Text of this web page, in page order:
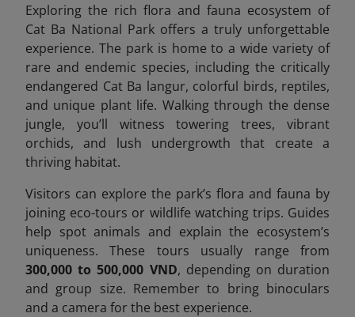
Exploring the rich flora and fauna ecosystem of
Cat Ba National Park offers a truly unforgettable
experience. The park is home to a wide variety of
rare and endemic species, including the critically
endangered Cat Ba langur, colorful birds, reptiles,
and unique plant life. Walking through the dense
jungle, you’ll witness towering trees, vibrant
orchids, and lush undergrowth that create a
thriving habitat.
Visitors can explore the park’s flora and fauna by
joining eco-tours or wildlife watching trips. Guides
help spot animals and explain the ecosystem’s
uniqueness. These tours usually range from
300,000 to 500,000 VND, depending on duration
and group size. Remember to bring binoculars
and a camera for the best experience.